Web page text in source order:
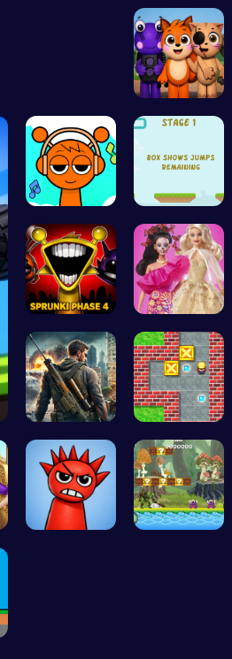
Design You…
Abgerny3.0…
Sprunki Cl… Leap and B…
Sprunki Ph… Barbie New…
Su Royale:… Sokoban: P…